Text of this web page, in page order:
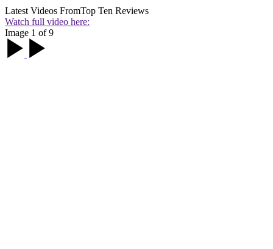
Latest Videos FromTop Ten Reviews
Watch full video here:
Image 1 of 9